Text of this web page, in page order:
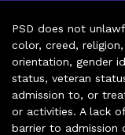
PSD does not
color, creed,
orientation, gender
status, veteran
admission to, or
or activities. A lack
barrier to admission